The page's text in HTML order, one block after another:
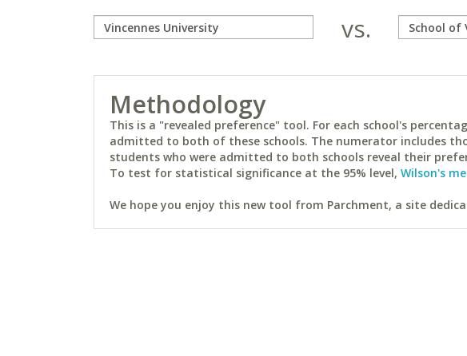
vs.
Methodology
This is a "revealed preference" tool. For each school's
admitted to both of these schools. The numerator includes
students who were admitted to both schools reveal their
To test for statistical significance at the 95% level, Wilson's
We hope you enjoy this new tool from Parchment, a site